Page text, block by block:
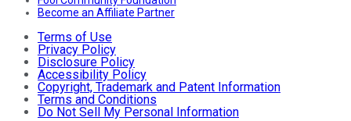
Become an Affiliate Partner
Terms of Use
Privacy Policy
Disclosure Policy
Accessibility Policy
Copyright, Trademark and Patent Information
Terms and Conditions
Do Not Sell My Personal Information